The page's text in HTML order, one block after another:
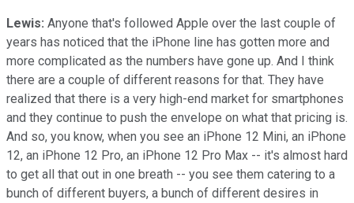
Lewis: Anyone that's followed Apple over the last couple of
years has noticed that the iPhone line has gotten more and
more complicated as the numbers have gone up. And I think
there are a couple of different reasons for that. They have
realized that there is a very high-end market for smartphones
and they continue to push the envelope on what that pricing is.
And so, you know, when you see an iPhone 12 Mini, an iPhone
12, an iPhone 12 Pro, an iPhone 12 Pro Max -- it's almost hard
to get all that out in one breath -- you see them catering to a
bunch of different buyers, a bunch of different desires in